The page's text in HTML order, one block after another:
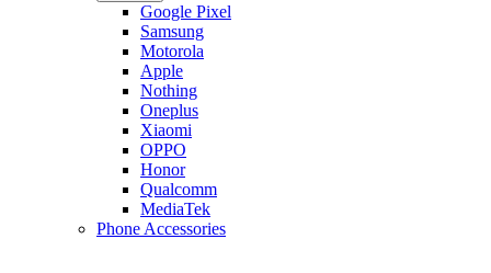
Google Pixel
Samsung
Motorola
Apple
Nothing
Oneplus
Xiaomi
OPPO
Honor
Qualcomm
MediaTek
Phone Accessories